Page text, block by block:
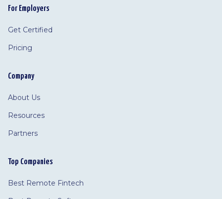
For Employers
Get Certified
Pricing
Company
About Us
Resources
Partners
Top Companies
Best Remote Fintech